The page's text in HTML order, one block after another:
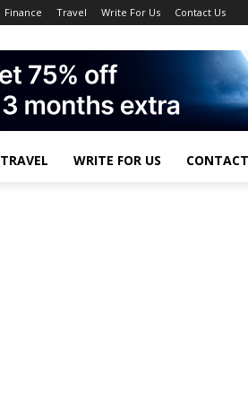
Finance Travel Write For Us Contact Us
TRAVEL WRITE FOR US